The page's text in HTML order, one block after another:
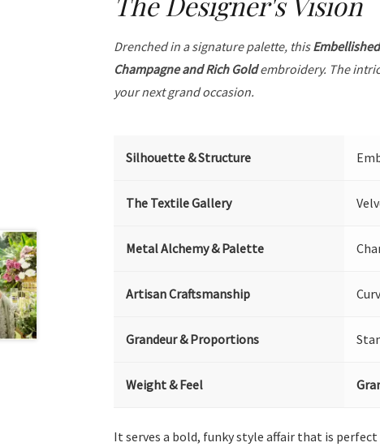
Drenched in a signature palette, this
Champagne and Rich Goldembroidery. The
your next grand occasion.
Silhouette & Structure
The Textile Gallery
Metal Alchemy & Palette
Artisan Craftsmanship
Grandeur & Proportions
Weight & Feel
It serves a bold, funky style affair that is